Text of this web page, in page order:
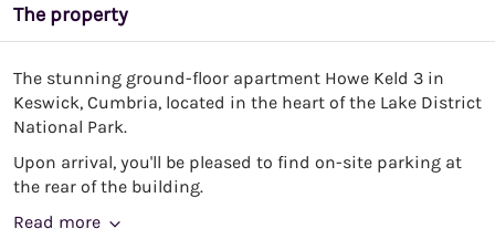
The property
The stunning ground-floor apartment Howe Keld 3 in
Keswick, Cumbria, located in the heart of the Lake District
National Park.
Upon arrival, you'll be pleased to find on-site parking at
the rear of the building.
Read more